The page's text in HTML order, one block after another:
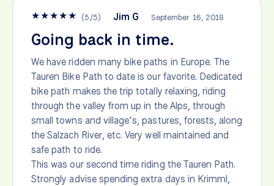
★★★★★ (5/5) Jim G September 16, 2018
Going back in time.
We have ridden many bike paths in Europe. The
Tauren Bike Path to date is our favorite. Dedicated
bike path makes the trip totally relaxing, riding
through the valley from up in the Alps, through
small towns and village’s, pastures, forests, along
the Salzach River, etc. Very well maintained and
safe path to ride.
This was our second time riding the Tauren Path.
Strongly advise spending extra days in Krimml,